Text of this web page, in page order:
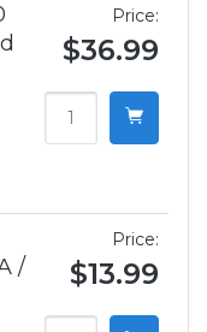
Price:
$36.99
/
Price:
$13.99